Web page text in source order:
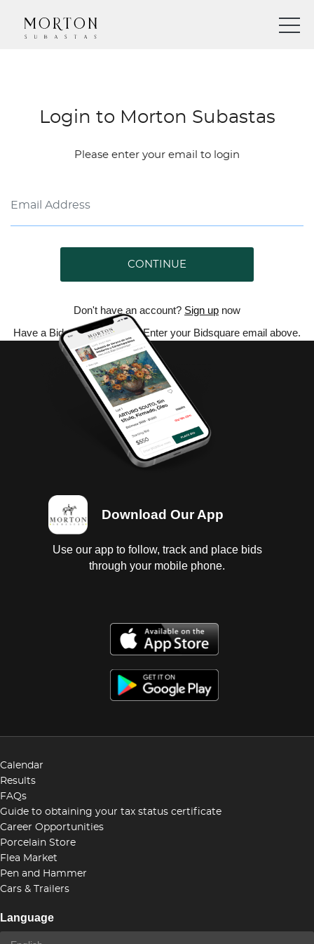
Login to Morton Subastas
Please enter your email to login
CONTINUE
Don't have an account? Sign up now
Have a Bidsquare account? Enter your Bidsquare email above.
Download Our App
Use our app to follow, track and place bids
through your mobile phone.
Calendar
Results
FAQs
Guide to obtaining your tax status certificate
Career Opportunities
Porcelain Store
Flea Market
Pen and Hammer
Cars & Trailers
Language